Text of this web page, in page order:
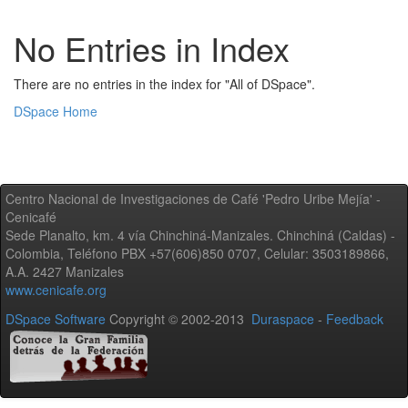
No Entries in Index
There are no entries in the index for "All of DSpace".
DSpace Home
Centro Nacional de Investigaciones de Café 'Pedro Uribe Mejía' -
Cenicafé
Sede Planalto, km. 4 vía Chinchiná-Manizales. Chinchiná (Caldas) -
Colombia, Teléfono PBX +57(606)850 0707, Celular: 3503189866,
A.A. 2427 Manizales
www.cenicafe.org
DSpace Software Copyright © 2002-2013 Duraspace - Feedback